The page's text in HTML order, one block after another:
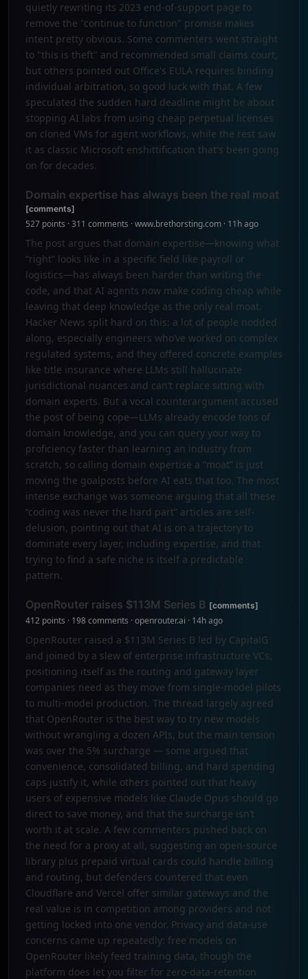
quietly rewriting its 2023 end-of-support page to
remove the "continue to function" promise makes
intent pretty obvious. Some commenters went straight
to "this is theft" and recommended small claims court,
but others pointed out Office's EULA requires binding
individual arbitration, so good luck with that. A few
speculated the sudden hard deadline might be about
stopping AI labs from using cheap perpetual licenses
on cloned VMs for agent workflows, while the rest saw
it as classic Microsoft enshittification that's been going
on for decades.
Domain expertise has always been the real moat
[comments]
527 points · 311 comments · www.brethorsting.com · 11h ago
The post argues that domain expertise—knowing what
“right” looks like in a specific field like payroll or
logistics—has always been harder than writing the
code, and that AI agents now make coding cheap while
leaving that deep knowledge as the only real moat.
Hacker News split hard on this: a lot of people nodded
along, especially engineers who’ve worked on complex
regulated systems, and they offered concrete examples
like title insurance where LLMs still hallucinate
jurisdictional nuances and can’t replace sitting with
domain experts. But a vocal counterargument accused
the post of being cope—LLMs already encode tons of
domain knowledge, and you can query your way to
proficiency faster than learning an industry from
scratch, so calling domain expertise a “moat” is just
moving the goalposts before AI eats that too. The most
intense exchange was someone arguing that all these
“coding was never the hard part” articles are self-
delusion, pointing out that AI is on a trajectory to
dominate every layer, including expertise, and that
trying to find a safe niche is itself a predictable
pattern.
OpenRouter raises $113M Series B [comments]
412 points · 198 comments · openrouter.ai · 14h ago
OpenRouter raised a $113M Series B led by CapitalG
and joined by a slew of enterprise infrastructure VCs,
positioning itself as the routing and gateway layer
companies need as they move from single-model pilots
to multi-model production. The thread largely agreed
that OpenRouter is the best way to try new models
without wrangling a dozen APIs, but the main tension
was over the 5% surcharge — some argued that
convenience, consolidated billing, and hard spending
caps justify it, while others pointed out that heavy
users of expensive models like Claude Opus should go
direct to save money, and that the surcharge isn’t
worth it at scale. A few commenters pushed back on
the need for a proxy at all, suggesting an open-source
library plus prepaid virtual cards could handle billing
and routing, but defenders countered that even
Cloudflare and Vercel offer similar gateways and the
real value is in competition among providers and not
getting locked into one vendor. Privacy and data-use
concerns came up repeatedly: free models on
OpenRouter likely feed training data, though the
platform does let you filter for zero-data-retention